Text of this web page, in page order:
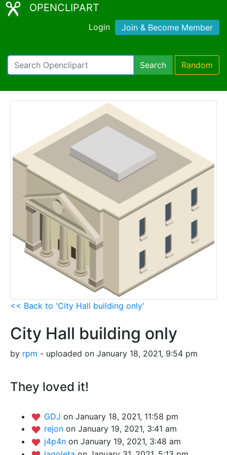
OPENCLIPART
Login Join & Become Member
Search Random
<< Back to 'City Hall building only'
City Hall building only
by rpm - uploaded on January 18, 2021, 9:54 pm
They loved it!
GDJ on January 18, 2021, 11:58 pm
rejon on January 19, 2021, 3:41 am
j4p4n on January 19, 2021, 3:48 am